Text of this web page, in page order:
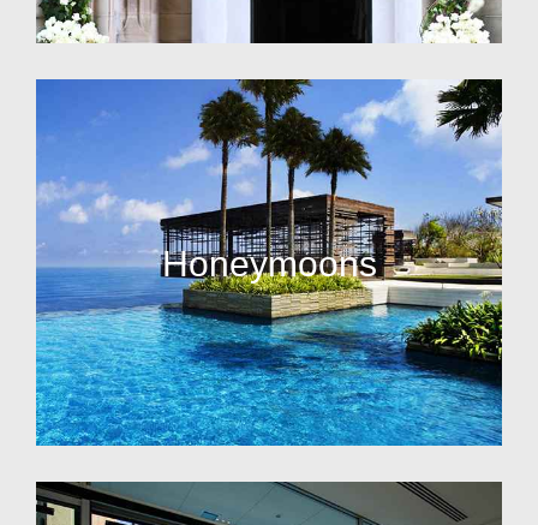
Honeymoons